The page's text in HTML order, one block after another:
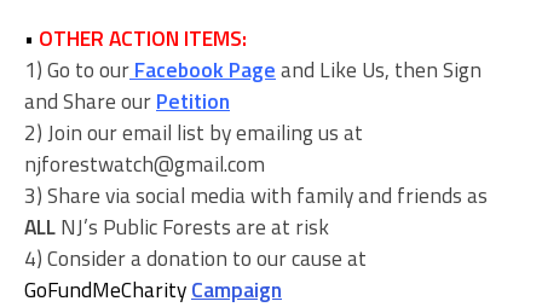
• OTHER ACTION ITEMS:
1) Go to ourFacebook Pageand Like Us, then Sign
and Share ourPetition
2) Join our email list by emailing us at
njforestwatch@gmail.com
3) Share via social media with family and friends as
ALLNJ’s Public Forests are at risk
4) Consider a donation to our cause at
GoFundMeCharityCampaign